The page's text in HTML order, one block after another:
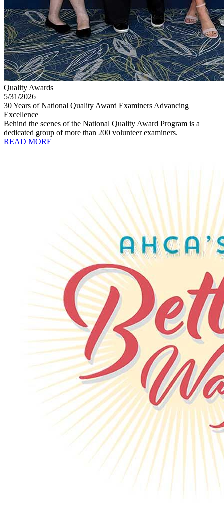
Quality Awards
5/31/2026
30 Years of National Quality Award Examiners Advancing
Excellence
Behind the scenes of the National Quality Award Program is a
dedicated group of more than 200 volunteer examiners.
READ MORE